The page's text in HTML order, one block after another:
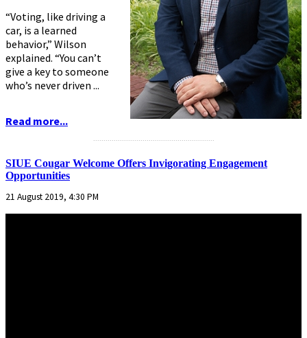
“Voting, like driving a
car, is a learned
behavior,” Wilson
explained. “You can’t
give a key to someone
who’s never driven ...
Read more...
...........................................................
SIUE Cougar Welcome Offers Invigorating Engagement
Opportunities
21 August 2019, 4:30 PM